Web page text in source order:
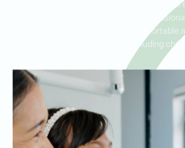
attention, we provide comprehensive dental
family. Our Teasley office offers
with a focus on creating a comfortable
environment for everyone, including